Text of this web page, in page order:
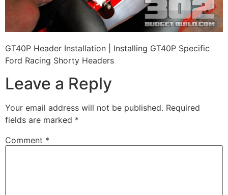
GT40P Header Installation | Installing GT40P Specific
Ford Racing Shorty Headers
Leave a Reply
Your email address will not be published. Required
fields are marked *
Comment *